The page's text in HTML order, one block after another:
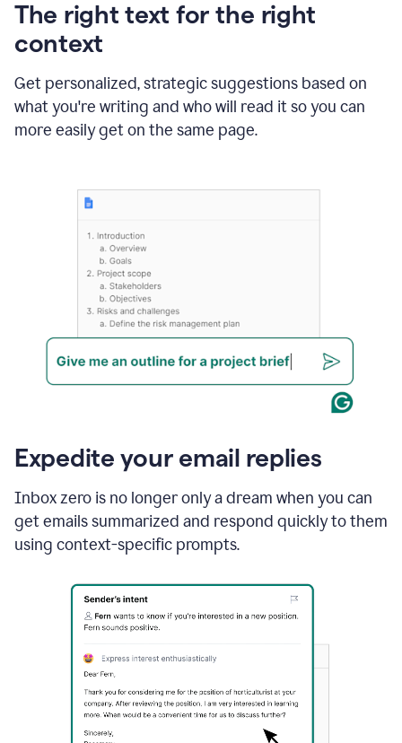
The right text for the right
context
Get personalized, strategic suggestions based on
what you're writing and who will read it so you can
more easily get on the same page.
Expedite your email replies
Inbox zero is no longer only a dream when you can
get emails summarized and respond quickly to them
using context-specific prompts.